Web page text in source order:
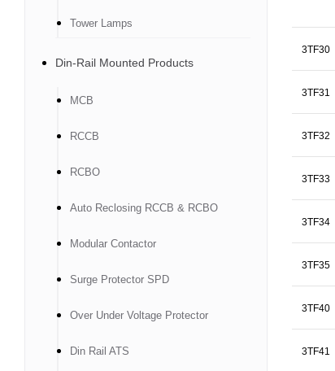
3TF30
3TF31
3TF32
3TF33
3TF34
3TF35
3TF40
3TF41
Tower Lamps
Din-Rail Mounted Products
MCB
RCCB
RCBO
Auto Reclosing RCCB & RCBO
Modular Contactor
Surge Protector SPD
Over Under Voltage Protector
Din Rail ATS